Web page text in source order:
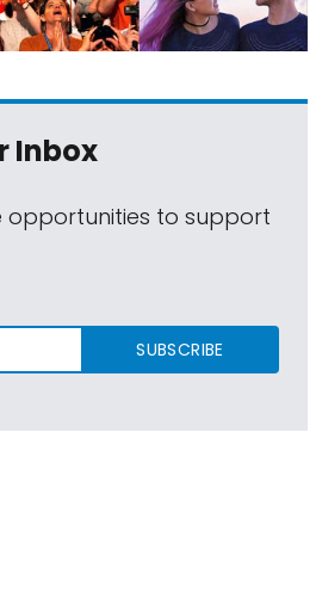
Inbox
opportunities to support
SUBSCRIBE